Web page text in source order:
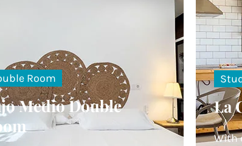
Room
Medio Double
La
With